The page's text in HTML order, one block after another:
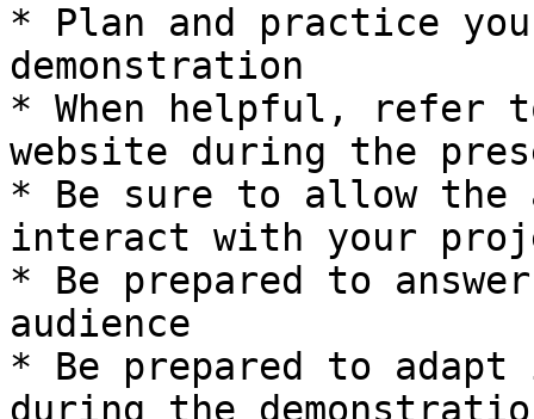
* Plan and practice
demonstration
* When helpful, refer
website during the
* Be sure to allow the
interact with your
* Be prepared to
audience
* Be prepared to
during the